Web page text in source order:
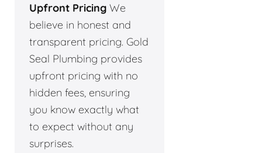
Upfront Pricing We
believe in honest and
transparent pricing. Gold
Seal Plumbing provides
upfront pricing with no
hidden fees, ensuring
you know exactly what
to expect without any
surprises.